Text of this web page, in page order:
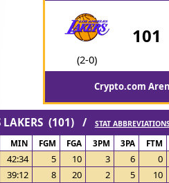
(2-0)
101
Crypto.com
LAKERS (101) / STAT
MIN FGM FGA 3PM 3PA FTM
42:34 5 10 3 6 0
39:12 8 20 2 5 10